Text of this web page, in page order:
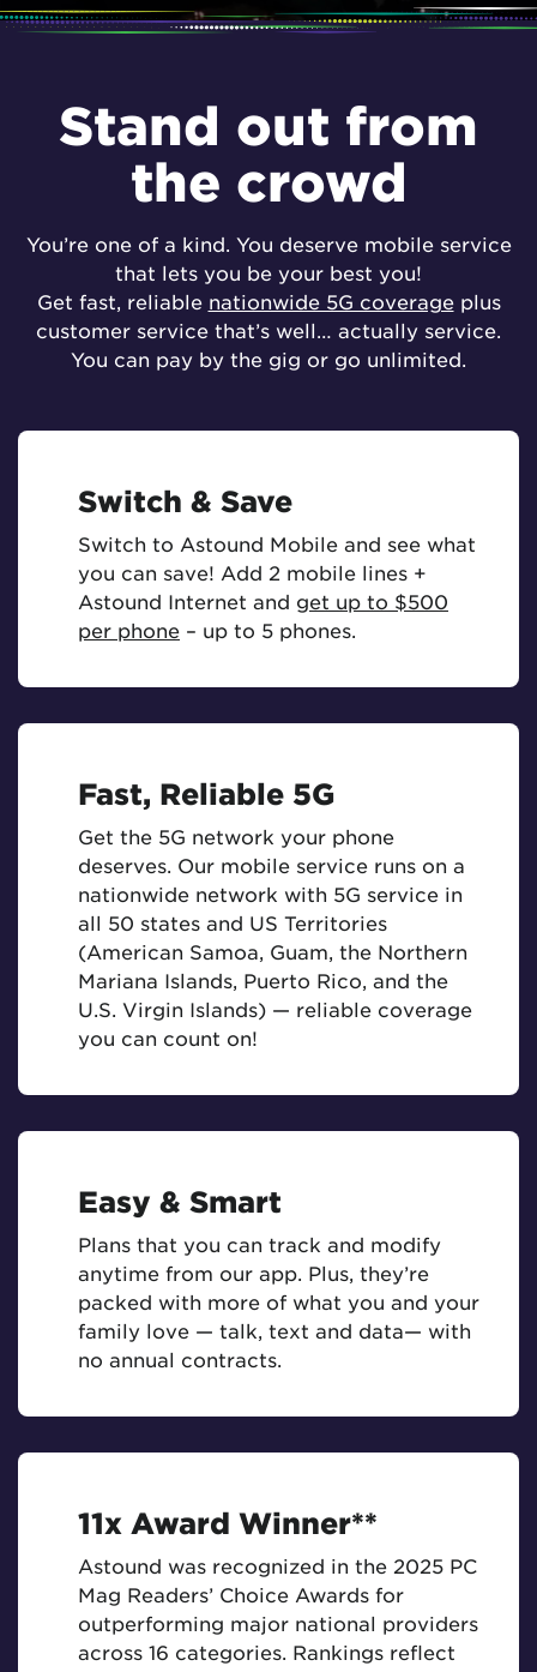
Stand out from
the crowd
You’re one of a kind. You deserve mobile service
that lets you be your best you!
Get fast, reliable nationwide 5G coverageplus
customer service that’s well… actually service.
You can pay by the gig or go unlimited.
Switch & Save
Switch to Astound Mobile and see what
you can save! Add 2 mobile lines +
Astound Internet and get up to $500
per phone – up to 5 phones.
Fast, Reliable 5G
Get the 5G network your phone
deserves. Our mobile service runs on a
nationwide network with 5G service in
all 50 states and US Territories
(American Samoa, Guam, the Northern
Mariana Islands, Puerto Rico, and the
U.S. Virgin Islands) — reliable coverage
you can count on!
Easy & Smart
Plans that you can track and modify
anytime from our app. Plus, they’re
packed with more of what you and your
family love — talk, text and data— with
no annual contracts.
11x Award Winner**
Astound was recognized in the 2025 PC
Mag Readers’ Choice Awards for
outperforming major national providers
across 16 categories. Rankings reflect